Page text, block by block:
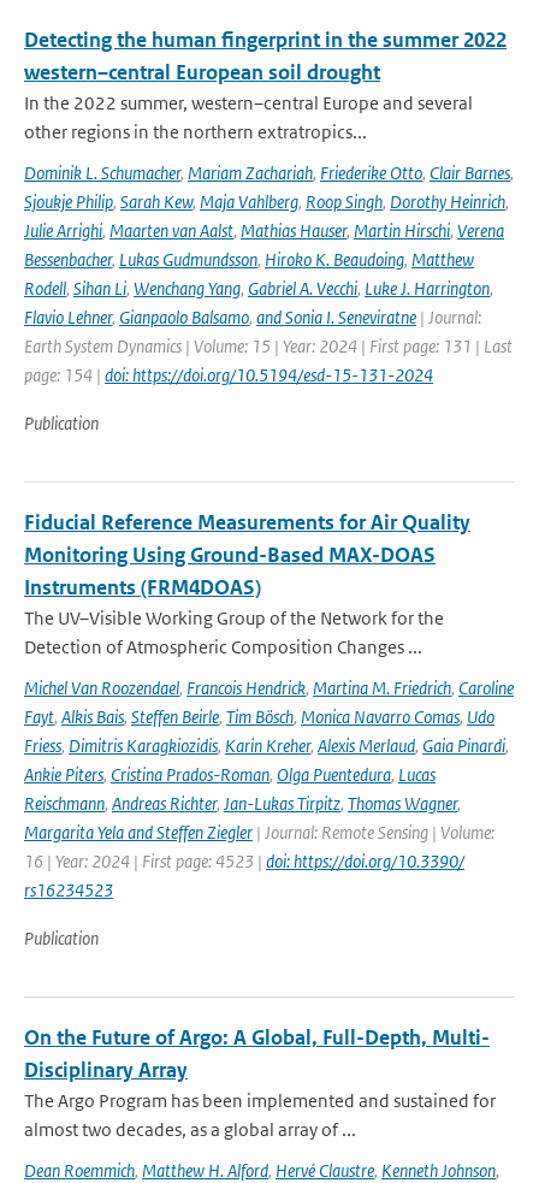
Detecting the human fingerprint in the summer 2022
western–central European soil drought
In the 2022 summer, western–central Europe and several
other regions in the northern extratropics...
Dominik L. Schumacher, Mariam Zachariah, Friederike Otto, Clair Barnes,
Sjoukje Philip, Sarah Kew, Maja Vahlberg, Roop Singh, Dorothy Heinrich,
Julie Arrighi, Maarten van Aalst, Mathias Hauser, Martin Hirschi, Verena
Bessenbacher, Lukas Gudmundsson, Hiroko K. Beaudoing, Matthew
Rodell, Sihan Li, Wenchang Yang, Gabriel A. Vecchi, Luke J. Harrington,
Flavio Lehner, Gianpaolo Balsamo, and Sonia I. Seneviratne | Journal:
Earth System Dynamics | Volume: 15 | Year: 2024 | First page: 131 | Last
page: 154 | doi: https://doi.org/10.5194/esd-15-131-2024
Publication
Fiducial Reference Measurements for Air Quality
Monitoring Using Ground-Based MAX-DOAS
Instruments (FRM4DOAS)
The UV–Visible Working Group of the Network for the
Detection of Atmospheric Composition Changes ...
Michel Van Roozendael, Francois Hendrick, Martina M. Friedrich, Caroline
Fayt, Alkis Bais, Steffen Beirle, Tim Bösch, Monica Navarro Comas, Udo
Friess, Dimitris Karagkiozidis, Karin Kreher, Alexis Merlaud, Gaia Pinardi,
Ankie Piters, Cristina Prados-Roman, Olga Puentedura, Lucas
Reischmann, Andreas Richter, Jan-Lukas Tirpitz, Thomas Wagner,
Margarita Yela and Steffen Ziegler | Journal: Remote Sensing | Volume:
16 | Year: 2024 | First page: 4523 | doi: https://doi.org/10.3390/
rs16234523
Publication
On the Future of Argo: A Global, Full-Depth, Multi-
Disciplinary Array
The Argo Program has been implemented and sustained for
almost two decades, as a global array of ...
Dean Roemmich, Matthew H. Alford, Hervé Claustre, Kenneth Johnson,